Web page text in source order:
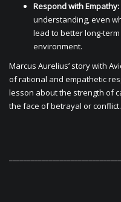
Respond with Empathy:
understanding, even
lead to better long-
environment.
Marcus Aurelius’ story with
of rational and empathetic
lesson about the strength of
the face of betrayal or conflict.